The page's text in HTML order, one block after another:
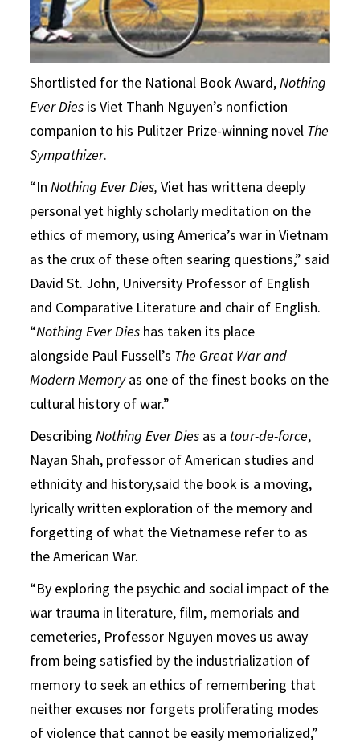
Shortlisted for the National Book Award,Nothing
Ever Dies is Viet Thanh Nguyen’s nonfiction
companion to his Pulitzer Prize-winning novel The
Sympathizer.
“In Nothing Ever Dies,Viet has writtena deeply
personal yet highly scholarly meditation on the
ethics of memory, using America’s war in Vietnam
as the crux of these often searing questions,” said
David St. John, University Professor of English
and Comparative Literature and chair of English.
“Nothing Ever Dies has taken its place
alongside Paul Fussell’s The Great War and
Modern Memoryas one of the finest books on the
cultural history of war.”
DescribingNothing Ever Dies as a tour-de-force,
Nayan Shah, professor of American studies and
ethnicity and history,said the book is a moving,
lyrically written exploration of the memory and
forgetting of what the Vietnamese refer to as
the American War.
“By exploring the psychic and social impact of the
war trauma in literature, film, memorials and
cemeteries, Professor Nguyen moves us away
from being satisfied by the industrialization of
memory to seek an ethics of remembering that
neither excuses nor forgets proliferating modes
of violence that cannot be easily memorialized,”